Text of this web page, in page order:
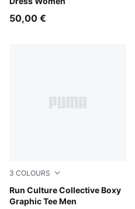
50,00 €
3 COLOURS
Run Culture Collective Boxy
Graphic Tee Men
Chai Latte